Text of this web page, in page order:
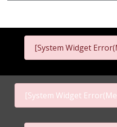
[System Widget
[System Widget